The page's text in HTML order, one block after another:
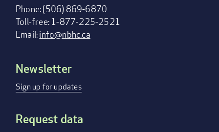
Phone: (506) 869-6870
Toll-free: 1-877-225-2521
Email:info@nbhc.ca
Footer
menu
Newsletter
Sign up for updates
Request data